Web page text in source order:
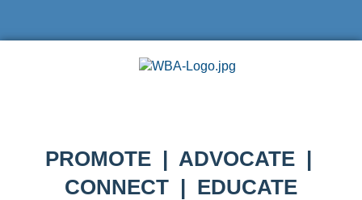
PROMOTE | ADVOCATE |
CONNECT | EDUCATE